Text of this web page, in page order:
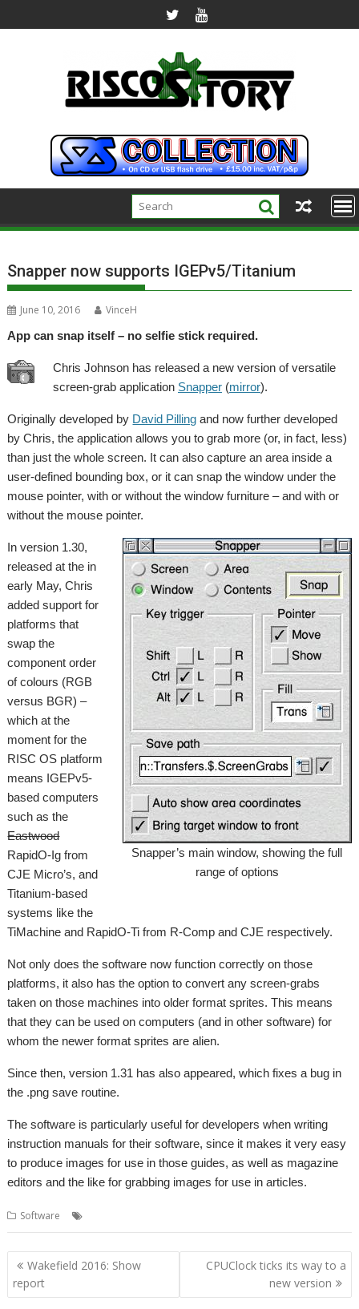
to
Snapper now supports IGEPv5/Titanium
June 10, 2016
VinceH
App can snap itself – no selfie stick required.
Chris Johnson has released a new version of versatile
screen-grab application Snapper(mirror).
Originally developed by David Pilling and now further developed
by Chris, the application allows you to grab more (or, in fact, less)
than just the whole screen. It can also capture an area inside a
user-defined bounding box, or it can snap the window under the
mouse pointer, with or without the window furniture – and with or
without the mouse pointer.
Snapper’s main window, showing the full
range of options
In version 1.30,
released at the in
early May, Chris
added support for
platforms that
swap the
component order
of colours (RGB
versus BGR) –
which at the
moment for the
RISC OS platform
means IGEPv5-
based computers
such as the
Eastwood
RapidO-Ig from
CJE Micro’s, and
Titanium-based
systems like the
TiMachine and RapidO-Ti from R-Comp and CJE respectively.
Not only does the software now function correctly on those
platforms, it also has the option to convert any screen-grabs
taken on those machines into older format sprites. This means
that they can be used on computers (and in other software) for
whom the newer format sprites are alien.
Since then, version 1.31 has also appeared, which fixes a bug in
the .png save routine.
The software is particularly useful for developers when writing
instruction manuals for their software, since it makes it very easy
to produce images for use in those guides, as well as magazine
editors and the like for grabbing images for use in articles.
Software
Post
navigation
Wakefield 2016: Show
report
CPUClock ticks its way to a
new version